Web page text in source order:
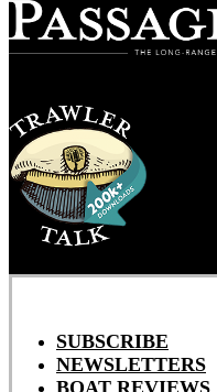
SUBSCRIBE
NEWSLETTERS
BOAT REVIEWS